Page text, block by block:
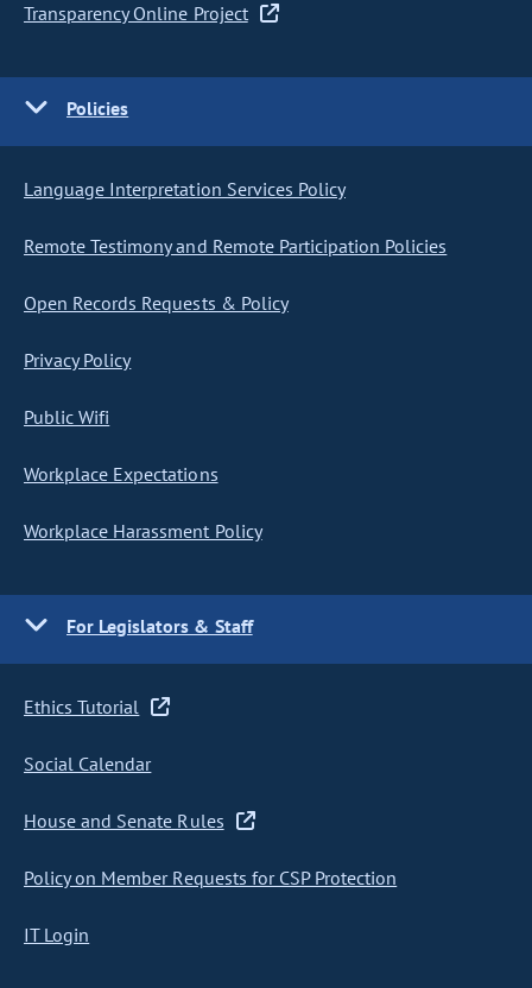
Transparency Online Project
Policies
Language Interpretation Services Policy
Remote Testimony and Remote Participation Policies
Open Records Requests & Policy
Privacy Policy
Public Wifi
Workplace Expectations
Workplace Harassment Policy
For Legislators & Staff
Ethics Tutorial
Social Calendar
House and Senate Rules
Policy on Member Requests for CSP Protection
IT Login